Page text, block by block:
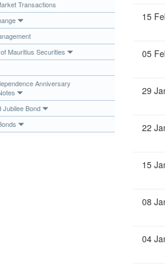
Publications
Useful Links
Contact
Transactions
Mauritius Securities
Anniversary
Jubilee Bond
15
05
29
22
15
08
04